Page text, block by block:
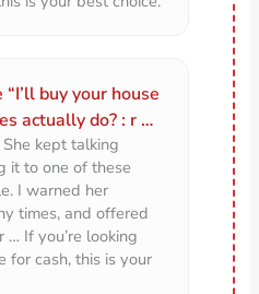
buy your house
actually do? : r …
kept talking
it to one of these
I warned her
times, and offered
… If you’re looking
for cash, this is your